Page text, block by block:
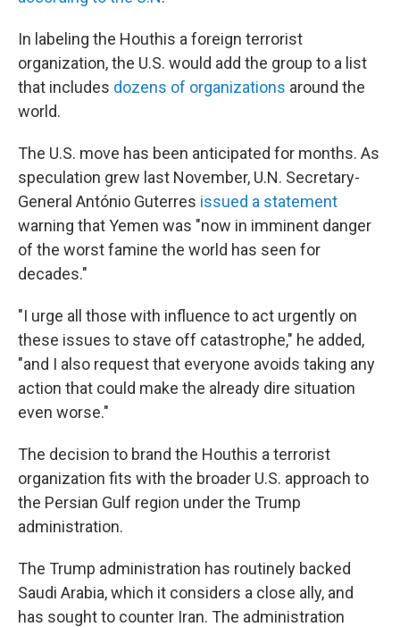
In labeling the Houthis a foreign terrorist
organization, the U.S. would add the group to a list
that includes dozens of organizations around the
world.
The U.S. move has been anticipated for months. As
speculation grew last November, U.N. Secretary-
General António Guterres issued a statement
warning that Yemen was "now in imminent danger
of the worst famine the world has seen for
decades."
"I urge all those with influence to act urgently on
these issues to stave off catastrophe," he added,
"and I also request that everyone avoids taking any
action that could make the already dire situation
even worse."
The decision to brand the Houthis a terrorist
organization fits with the broader U.S. approach to
the Persian Gulf region under the Trump
administration.
The Trump administration has routinely backed
Saudi Arabia, which it considers a close ally, and
has sought to counter Iran. The administration